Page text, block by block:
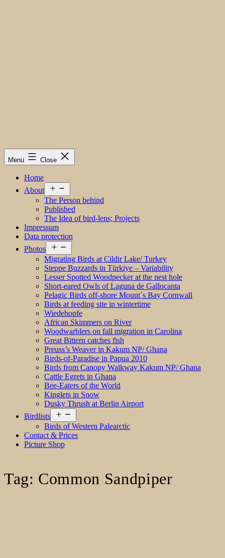
Menu Close
Home
About
menu
The Person behind
Published
The Idea of bird-lens; Projects
Impressum
Data protection
Photos
menu
Migrating Birds at Cildir Lake/ Turkey
Steppe Buzzards in Türkiye – Variability
Lesser Spotted Woodpecker at the nest hole
Short-eared Owls of Laguna de Gallocanta
Pelagic Birds off-shore Mount´s Bay Cornwall
Birds at feeding site in wintertime
Wiedehopfe
African Skimmers on River
Woodwarblers on fall migration in Carolina
Great Bittern catches fish
Preuss’s Weaver in Kakum NP/ Ghana
Birds-of-Paradise in Papua 2010
Birds from Canopy Walkway Kakum NP/ Ghana
Cattle Egrets in Ghana
Bee-Eaters of the World
Kinglets in Snow
Dusky Thrush at Berlin Airport
Birdlists
menu
Birds of Western Palearctic
Contact & Prices
Picture Shop
Tag: Common Sandpiper